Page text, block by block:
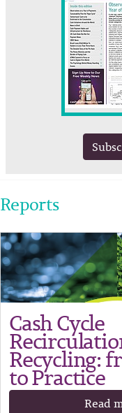
Reports
Cash Cycle
Recycling:
to Practice
Read